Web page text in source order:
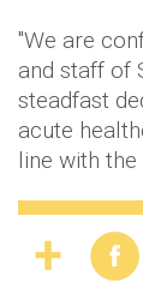
"We are
and staff of
steadfast
acute
line with the